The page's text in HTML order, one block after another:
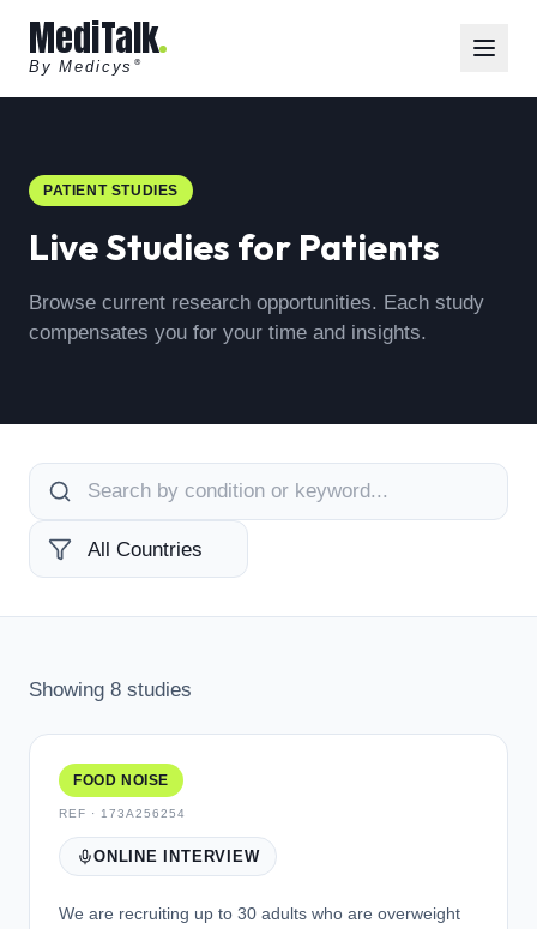
MediTalk
By Medicys ®
PATIENT STUDIES
Live Studies for Patients
Browse current research opportunities. Each study
compensates you for your time and insights.
Showing 8 studies
FOOD NOISE
REF · 173A256254
ONLINE INTERVIEW
We are recruiting up to 30 adults who are overweight